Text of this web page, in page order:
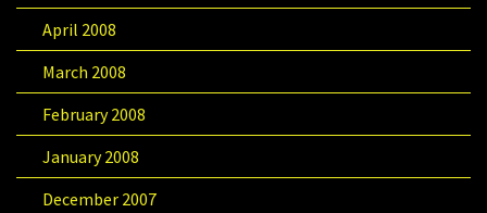
April 2008
March 2008
February 2008
January 2008
December 2007